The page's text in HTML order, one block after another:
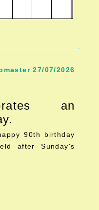
27/07/2026
an
90th birthday
after Sunday's